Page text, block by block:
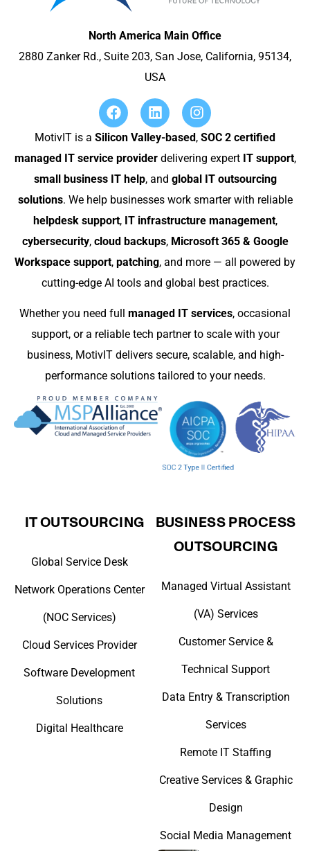
North America Main Office
2880 Zanker Rd., Suite 203, San Jose, California, 95134,
USA
MotivIT is a Silicon Valley-based, SOC 2 certified
managed IT service providerdelivering expert IT support,
small business IT help, and global IT outsourcing
solutions. We help businesses work smarter with reliable
helpdesk support, IT infrastructure management,
cybersecurity, cloud backups, Microsoft 365 & Google
Workspace support, patching, and more — all powered by
cutting-edge AI tools and global best practices.
Whether you need full managed IT services, occasional
support, or a reliable tech partner to scale with your
business, MotivIT delivers secure, scalable, and high-
performance solutions tailored to your needs.
IT OUTSOURCING
Global Service Desk
Network Operations Center
(NOC Services)
Cloud Services Provider
Software Development
Solutions
Digital Healthcare
BUSINESS PROCESS
OUTSOURCING
Managed Virtual Assistant
(VA) Services
Customer Service &
Technical Support
Data Entry & Transcription
Services
Remote IT Staffing
Creative Services & Graphic
Design
Social Media Management